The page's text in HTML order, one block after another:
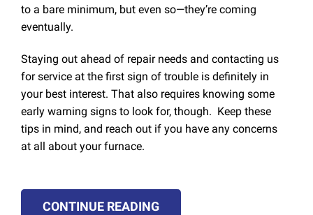
to a bare minimum, but even so—they’re coming
eventually.
Staying out ahead of repair needs and contacting us
for service at the first sign of trouble is definitely in
your best interest. That also requires knowing some
early warning signs to look for, though. Keep these
tips in mind, and reach out if you have any concerns
at all about your furnace.
CONTINUE READING